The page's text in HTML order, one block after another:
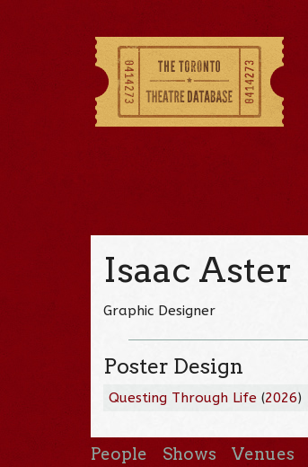
Isaac Aster
Graphic Designer
Poster Design
Questing Through Life (2026)
People Shows Venues